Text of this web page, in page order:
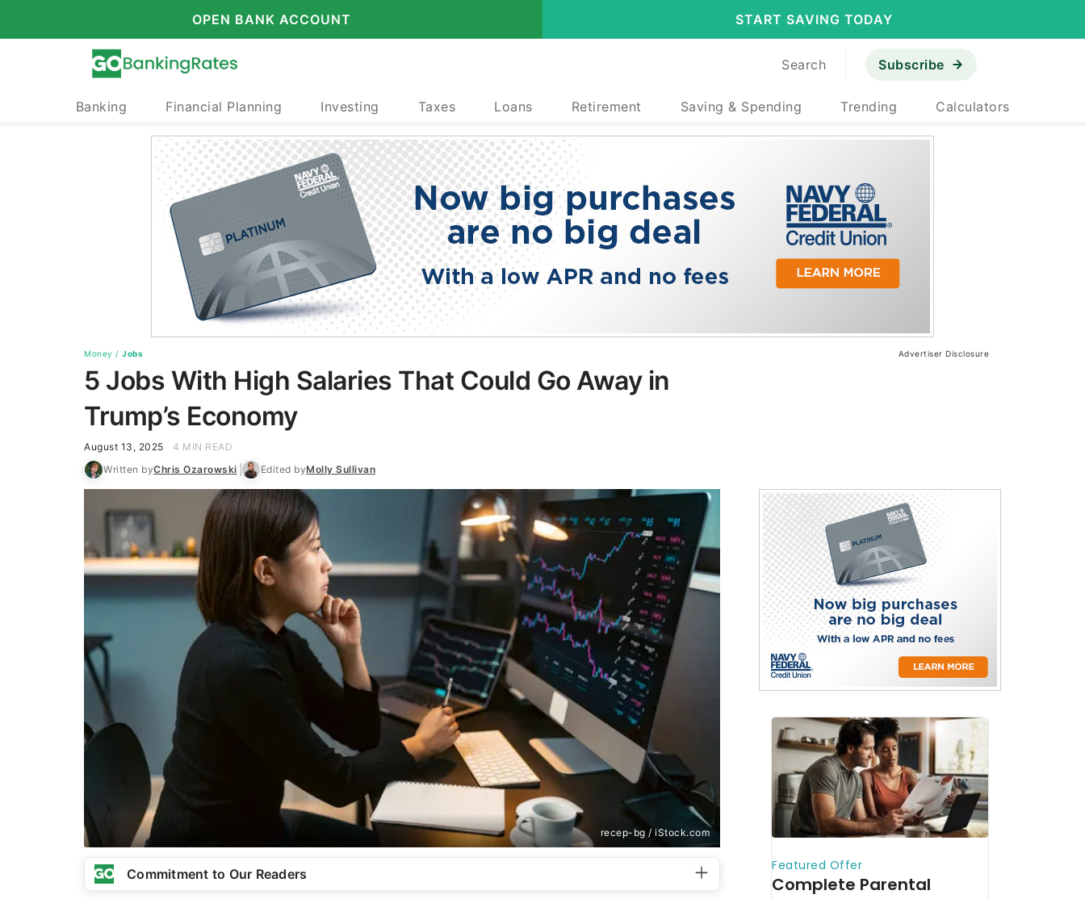
OPEN BANK ACCOUNT START SAVING TODAY
Search Subscribe
Banking Financial Planning Investing Taxes Loans Retirement Saving & Spending Trending Calculators
Money / Jobs Advertiser Disclosure
5 Jobs With High Salaries That Could Go Away in
Trump’s Economy
August 13, 2025
4 MIN READ
Written byChris Ozarowski Edited byMolly Sullivan
recep-bg / iStock.com
Commitment to Our Readers